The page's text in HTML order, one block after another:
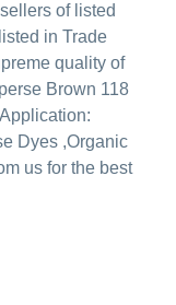
of listed
in Trade
quality of
Brown 118
Dyes ,Organic
us for the best